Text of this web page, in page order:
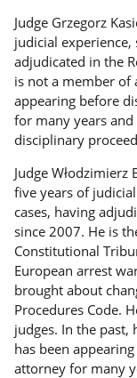
Judge Grzegorz
judicial experience,
adjudicated in the
is not a member of
appearing before
for many years
disciplinary
Judge
five years of
cases, having
since 2007. He is
Constitutional
European arrest
brought about
Procedures Code.
judges. In the past,
has been
attorney for many